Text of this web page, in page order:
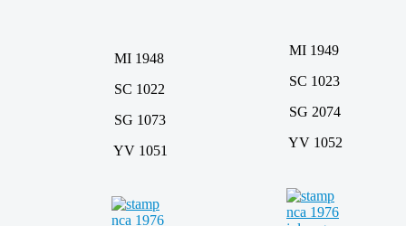
MI 1948
SC 1022
SG 1073
YV 1051
MI 1949
SC 1023
SG 2074
YV 1052